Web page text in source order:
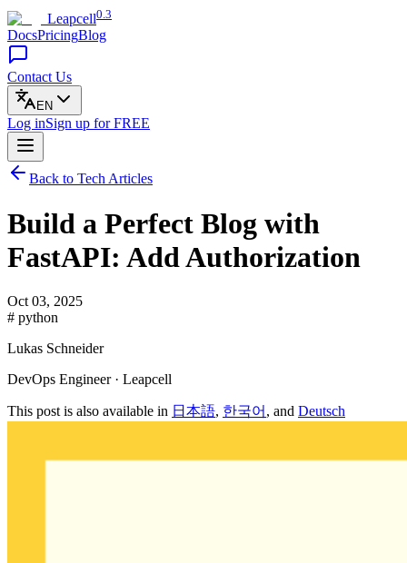
Leapcell0.3
DocsPricingBlog
Contact Us
EN
Log inSign up for FREE
Back to Tech Articles
Build a Perfect Blog with
FastAPI: Add Authorization
Oct 03, 2025
# python
Lukas Schneider
DevOps Engineer · Leapcell
This post is also available in 日本語, 한국어 , and Deutsch